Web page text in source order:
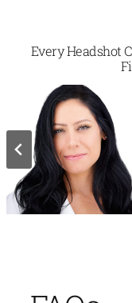
Every Headshot